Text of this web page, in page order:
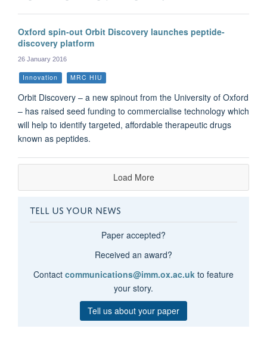
Oxford spin-out Orbit Discovery launches peptide-
discovery platform
26 January 2016
Innovation MRC HIU
Orbit Discovery – a new spinout from the University of Oxford
– has raised seed funding to commercialise technology which
will help to identify targeted, affordable therapeutic drugs
known as peptides.
Load More
TELL US YOUR NEWS
Paper accepted?
Received an award?
Contact communications@imm.ox.ac.uk to feature
your story.
Tell us about your paper